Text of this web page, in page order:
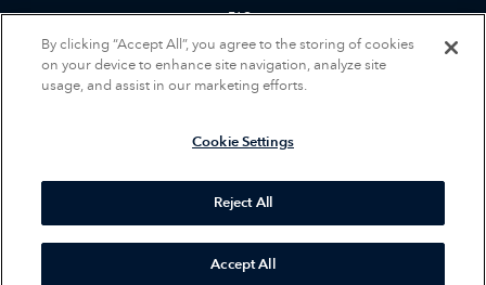
FAQs
Privacy Policy
Terms of Service
Accessibility Statement
By clicking “Accept All”, you agree to the storing of cookies
on your device to enhance site navigation, analyze site
usage, and assist in our marketing efforts.
Cookie Settings
Reject All
Accept All